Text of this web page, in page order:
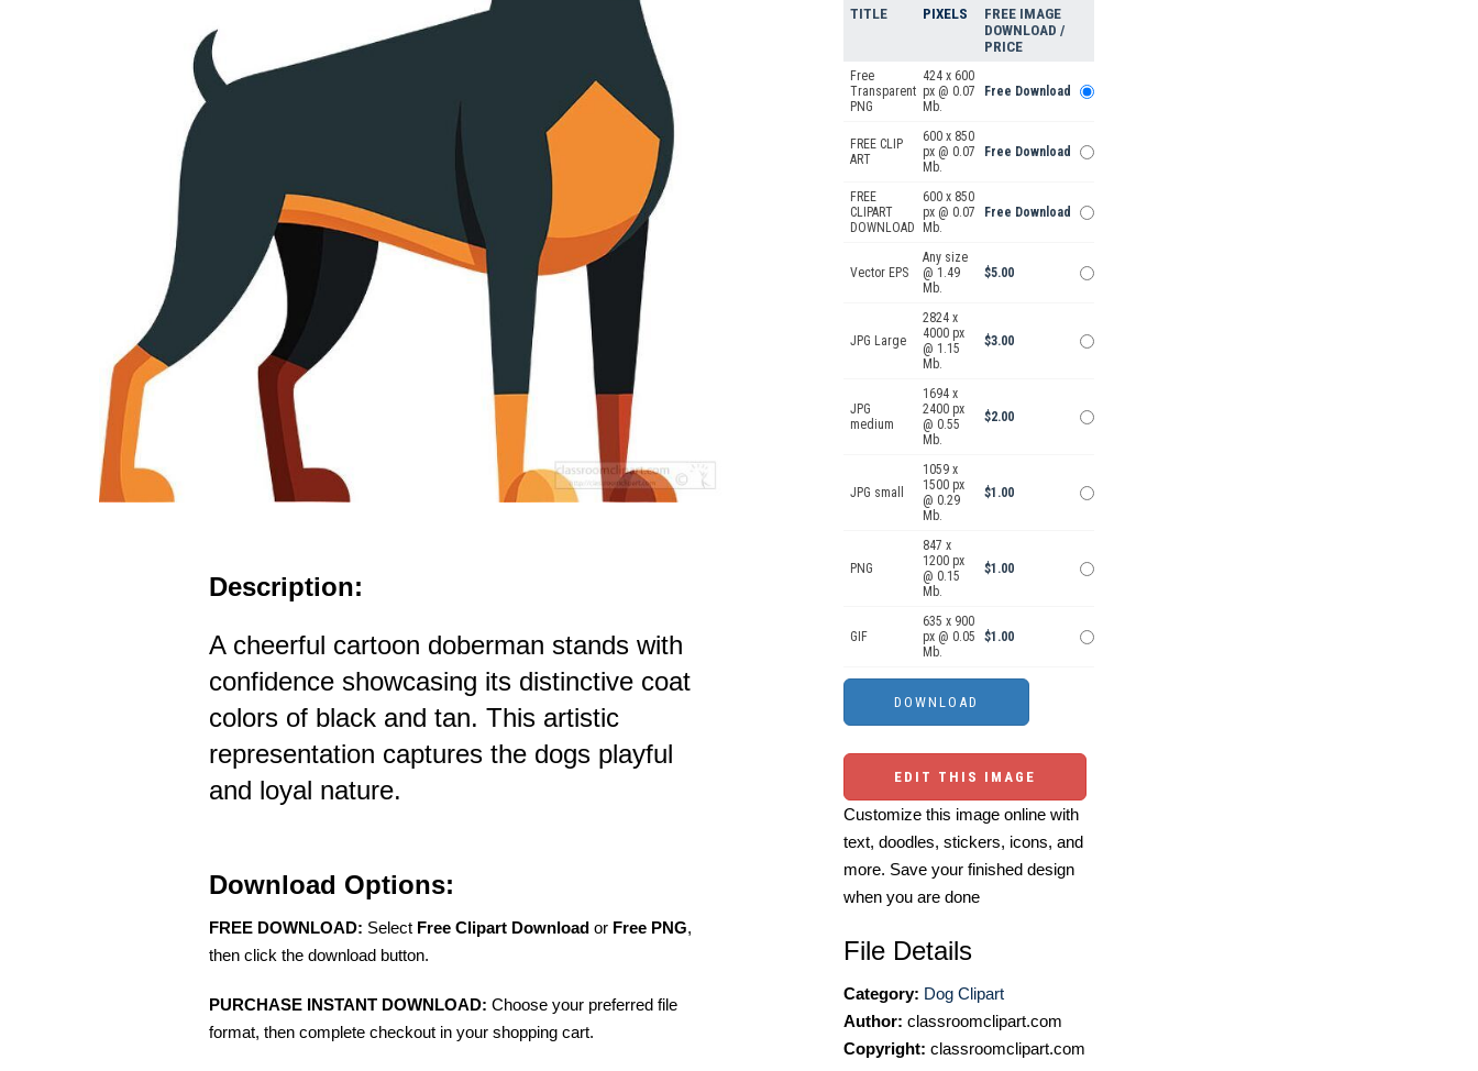
Description:
A cheerful cartoon doberman stands with
confidence showcasing its distinctive coat
colors of black and tan. This artistic
representation captures the dogs playful
and loyal nature.
Download Options:
FREE DOWNLOAD: Select Free Clipart Download or Free PNG,
then click the download button.
PURCHASE INSTANT DOWNLOAD: Choose your preferred file
format, then complete checkout in your shopping cart.
TITLE PIXELS
FREE IMAGE
DOWNLOAD /
PRICE
Free
Transparent
PNG
424 x 600
px @ 0.07
Mb.
Free Download
FREE CLIP
ART
600 x 850
px @ 0.07
Mb.
Free Download
FREE
CLIPART
DOWNLOAD
600 x 850
px @ 0.07
Mb.
Free Download
Vector EPS
Any size
@ 1.49
Mb.
$5.00
JPG Large
2824 x
4000 px
@ 1.15
Mb.
$3.00
JPG
medium
1694 x
2400 px
@ 0.55
Mb.
$2.00
JPG small
1059 x
1500 px
@ 0.29
Mb.
$1.00
PNG
847 x
1200 px
@ 0.15
Mb.
$1.00
GIF
635 x 900
px @ 0.05
Mb.
$1.00
EDIT THIS IMAGE
Customize this image online with
text, doodles, stickers, icons, and
more. Save your finished design
when you are done
File Details
Category: Dog Clipart
Author: classroomclipart.com
Copyright: classroomclipart.com